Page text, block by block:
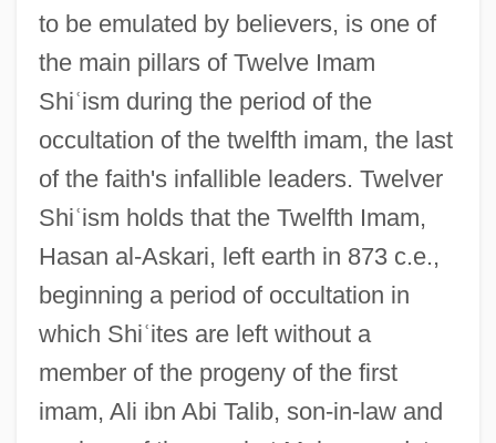
to be emulated by believers, is one of
the main pillars of Twelve Imam
Shiʿism during the period of the
occultation of the twelfth imam, the last
of the faith's infallible leaders. Twelver
Shiʿism holds that the Twelfth Imam,
Hasan al-Askari, left earth in 873 c.e.,
beginning a period of occultation in
which Shiʿites are left without a
member of the progeny of the first
imam, Ali ibn Abi Talib, son-in-law and